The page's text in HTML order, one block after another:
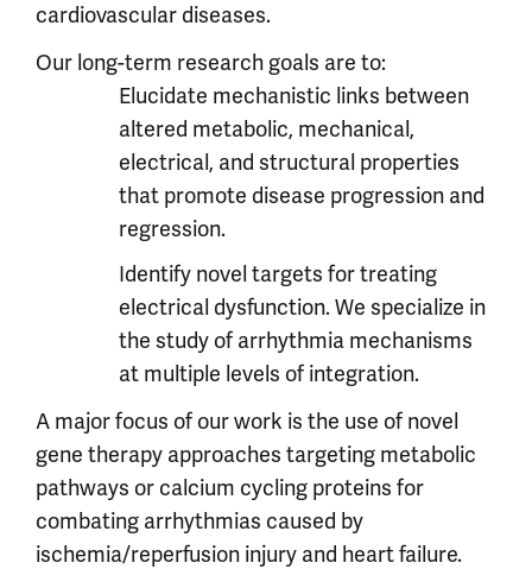
cardiovascular diseases.
Our long-term research goals are to:
Elucidate mechanistic links between
altered metabolic, mechanical,
electrical, and structural properties
that promote disease progression and
regression.
Identify novel targets for treating
electrical dysfunction. We specialize in
the study of arrhythmia mechanisms
at multiple levels of integration.
A major focus of our work is the use of novel
gene therapy approaches targeting metabolic
pathways or calcium cycling proteins for
combating arrhythmias caused by
ischemia/reperfusion injury and heart failure.